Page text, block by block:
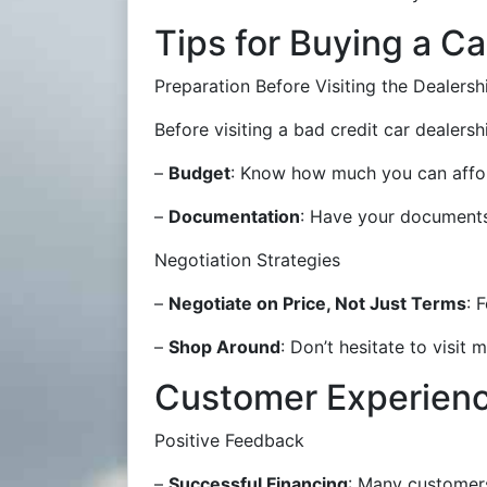
Tips for Buying a
Preparation Before Visiting the
Before visiting a bad credit car
– Budget: Know how much you can
– Documentation: Have your
Negotiation Strategies
– Negotiate on Price, Not Just Terms:
– Shop Around: Don’t hesitate to visit
Customer
Positive Feedback